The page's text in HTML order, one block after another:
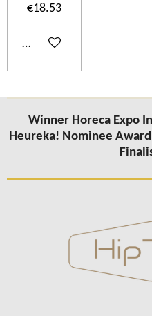
€18.53
Add to cart
Winner Horeca Expo
Heureka! Nominee